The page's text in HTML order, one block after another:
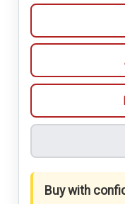
Buy with